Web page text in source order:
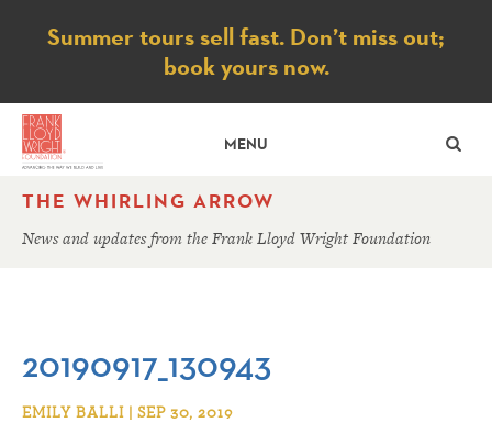
Notice
Summer tours sell fast. Don’t miss out;
book yours now.
MENU
THE WHIRLING ARROW
News and updates from the Frank Lloyd Wright Foundation
20190917_130943
EMILY BALLI | SEP 30, 2019